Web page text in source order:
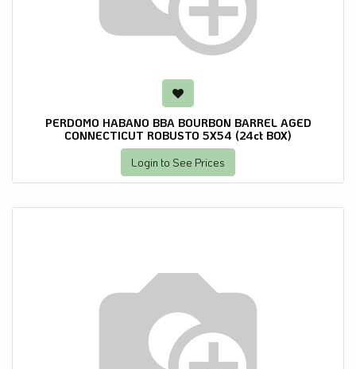
PERDOMO HABANO BBA BOURBON BARREL AGED
CONNECTICUT ROBUSTO 5X54 (24ct BOX)
Login to See Prices